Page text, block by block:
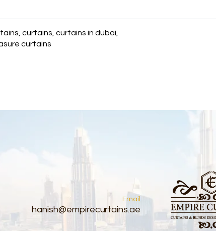
,curtains ,curtains in dubai
curtains
Email
hanish@empirecurtains.ae